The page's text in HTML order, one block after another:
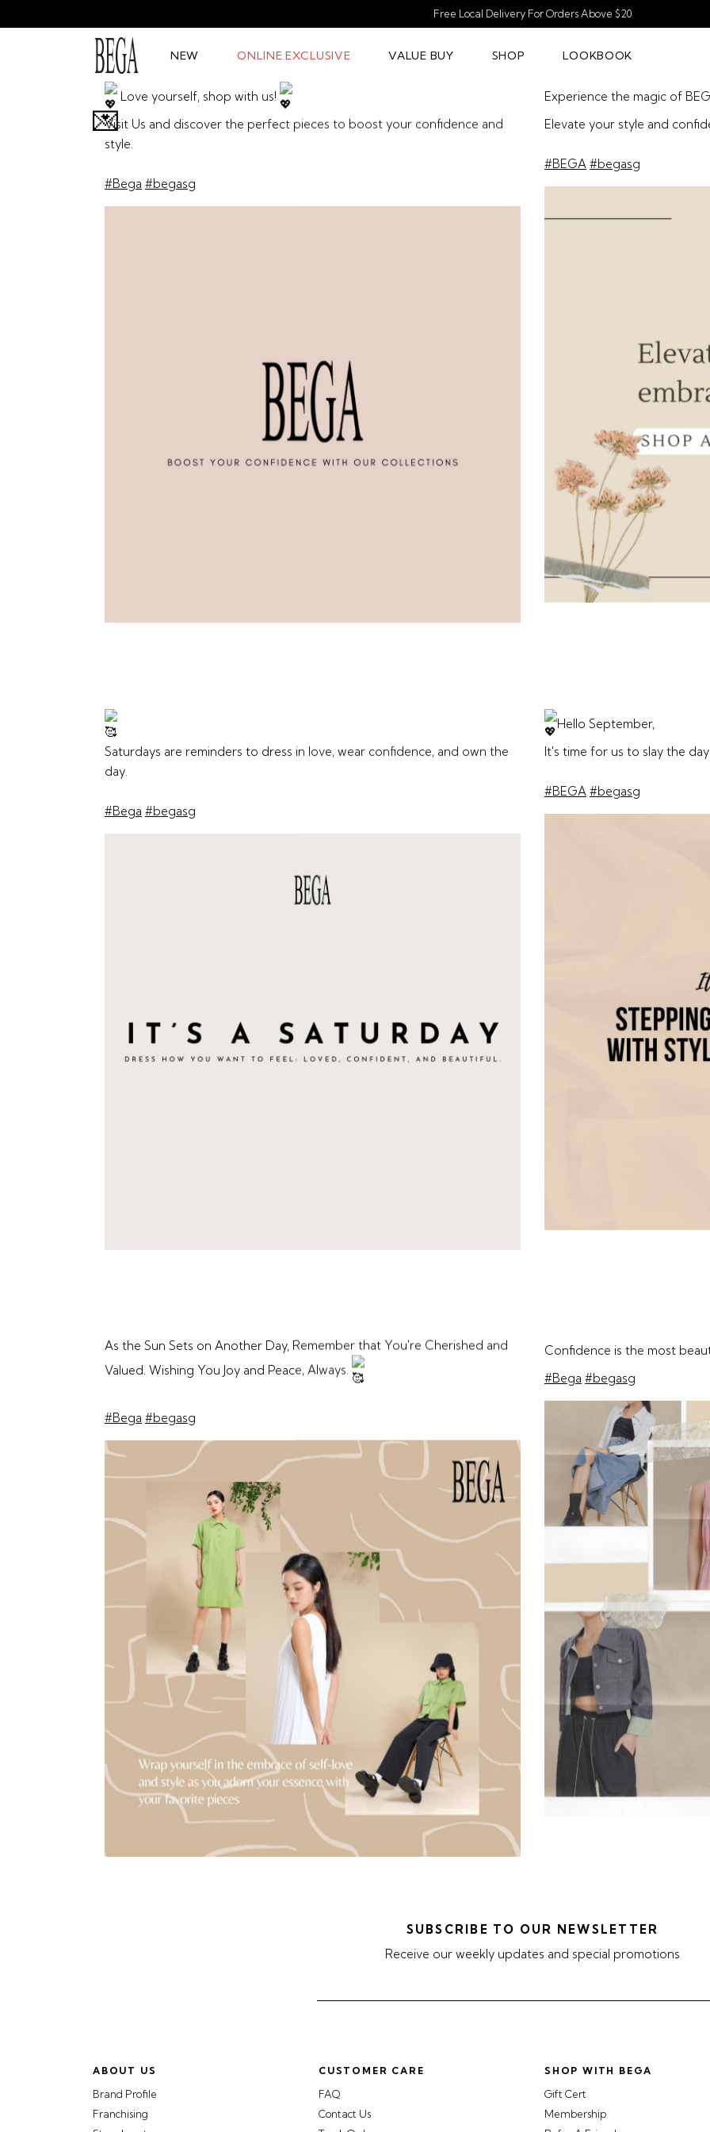
Free Local Delivery For Orders Above $20
NEW ONLINE EXCLUSIVE VALUE BUY SHOP LOOKBOOK
💌
Love yourself, shop with us!
Visit Us and discover the perfect pieces to boost your confidence and
style.
#Bega #begasg
Experience the magic of
Elevate your style and
#BEGA #begasg
Saturdays are reminders to dress in love, wear confidence, and own the
day.
#Bega #begasg
Hello September,
It's time for us to slay the
#BEGA #begasg
As the Sun Sets on Another Day, Remember that You're Cherished and
Valued. Wishing You Joy and Peace, Always.
#Bega #begasg
Confidence is the most
#Bega #begasg
SUBSCRIBE TO OUR NEWSLETTER
Receive our weekly updates and special promotions
ABOUT US
Brand Profile
Franchising
CUSTOMER CARE
FAQ
Contact Us
SHOP WITH BEGA
Gift Cert
Membership